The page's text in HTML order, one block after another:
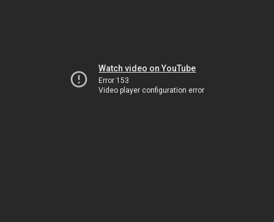
Watch video on YouTube
Error 153
Video player configuration error